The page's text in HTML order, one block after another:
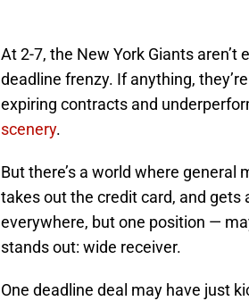
At 2-7, the New York Giants aren’t
deadline frenzy. If anything,
expiring contracts and
scenery.
But there’s a world where
takes out the credit card, and gets
everywhere, but one position —
stands out: wide receiver.
One deadline deal may have just